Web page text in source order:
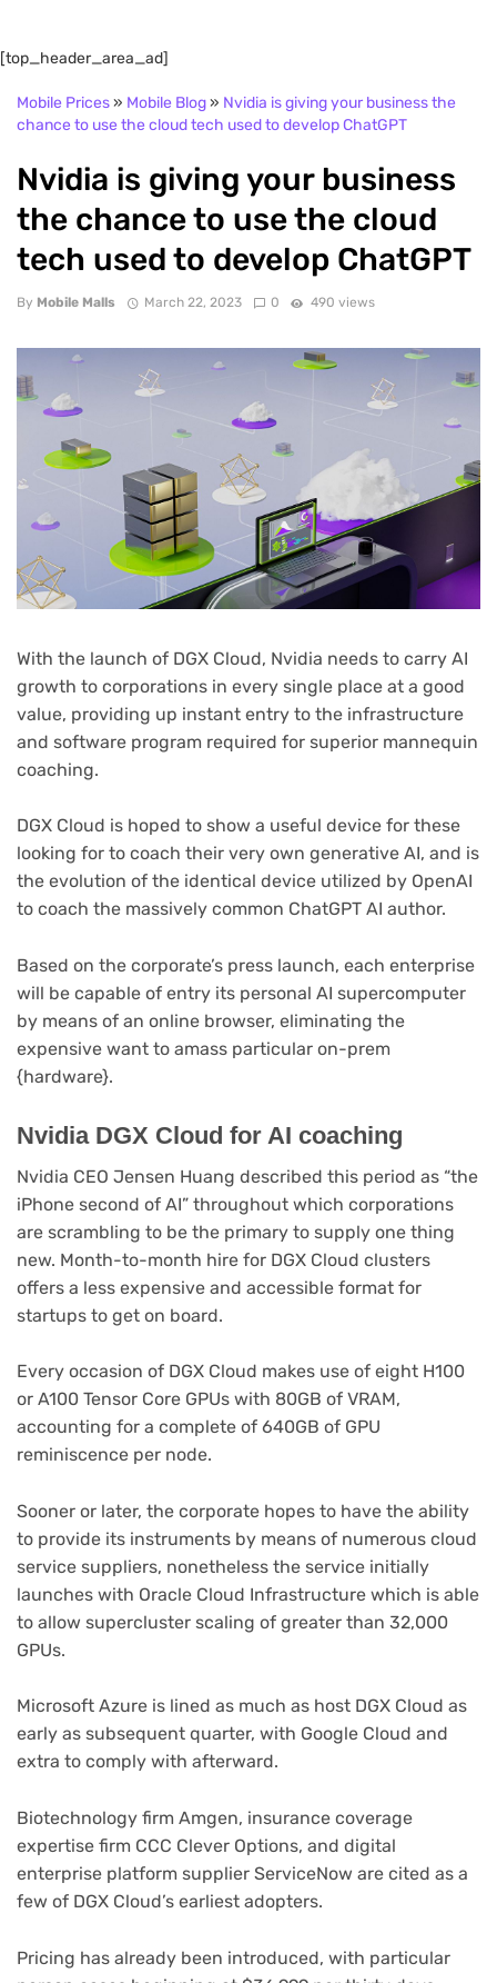
[top_header_area_ad]
Mobile Prices» Mobile Blog» Nvidia is giving your business the
chance to use the cloud tech used to develop ChatGPT
Nvidia is giving your business
the chance to use the cloud
tech used to develop ChatGPT
By Mobile Malls March 22, 2023 0 490 views
With the launch of DGX Cloud, Nvidia needs to carry AI
growth to corporations in every single place at a good
value, providing up instant entry to the infrastructure
and software program required for superior mannequin
coaching.
DGX Cloud is hoped to show a useful device for these
looking for to coach their very own generative AI, and is
the evolution of the identical device utilized by OpenAI
to coach the massively common ChatGPT AI author.
Based on the corporate’s press launch(opens
in
new
tab)
, each enterprise
will be capable of entry its personal AI supercomputer
by means of an online browser, eliminating the
expensive want to amass particular on-prem
{hardware}.
Nvidia DGX Cloud for AI coaching
Nvidia CEO Jensen Huang described this period as “the
iPhone second of AI” throughout which corporations
are scrambling to be the primary to supply one thing
new. Month-to-month hire for DGX Cloud clusters
offers a less expensive and accessible format for
startups to get on board.
Every occasion of DGX Cloud makes use of eight H100
or A100 Tensor Core GPUs with 80GB of VRAM,
accounting for a complete of 640GB of GPU
reminiscence per node.
Sooner or later, the corporate hopes to have the ability
to provide its instruments by means of numerous cloud
service suppliers, nonetheless the service initially
launches with Oracle Cloud Infrastructure which is able
to allow supercluster scaling of greater than 32,000
GPUs.
Microsoft Azure is lined as much as host DGX Cloud as
early as subsequent quarter, with Google Cloud and
extra to comply with afterward.
Biotechnology firm Amgen, insurance coverage
expertise firm CCC Clever Options, and digital
enterprise platform supplier ServiceNow are cited as a
few of DGX Cloud’s earliest adopters.
Pricing has already been introduced, with particular